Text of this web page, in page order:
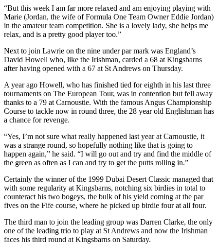
“But this week I am far more relaxed and am enjoying playing with
Marie (Jordan, the wife of Formula One Team Owner Eddie Jordan)
in the amateur team competition. She is a lovely lady, she helps me
relax, and is a pretty good player too.”
Next to join Lawrie on the nine under par mark was England’s
David Howell who, like the Irishman, carded a 68 at Kingsbarns
after having opened with a 67 at St Andrews on Thursday.
A year ago Howell, who has finished tied for eighth in his last three
tournaments on The European Tour, was in contention but fell away
thanks to a 79 at Carnoustie. With the famous Angus Championship
Course to tackle now in round three, the 28 year old Englishman has
a chance for revenge.
“Yes, I’m not sure what really happened last year at Carnoustie, it
was a strange round, so hopefully nothing like that is going to
happen again,” he said. “I will go out and try and find the middle of
the green as often as I can and try to get the putts rolling in.”
Certainly the winner of the 1999 Dubai Desert Classic managed that
with some regularity at Kingsbarns, notching six birdies in total to
counteract his two bogeys, the bulk of his yield coming at the par
fives on the Fife course, where he picked up birdie four at all four.
The third man to join the leading group was Darren Clarke, the only
one of the leading trio to play at St Andrews and now the Irishman
faces his third round at Kingsbarns on Saturday.